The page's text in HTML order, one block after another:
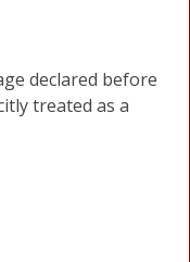
declared before
treated as a